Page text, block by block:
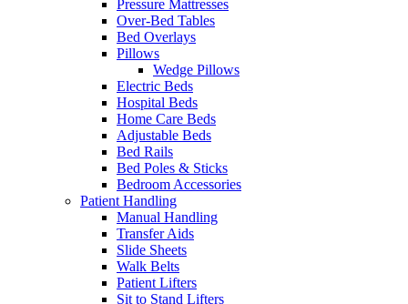
Pressure Mattresses
Over-Bed Tables
Bed Overlays
Pillows
Wedge Pillows
Electric Beds
Hospital Beds
Home Care Beds
Adjustable Beds
Bed Rails
Bed Poles & Sticks
Bedroom Accessories
Patient Handling
Manual Handling
Transfer Aids
Slide Sheets
Walk Belts
Patient Lifters
Sit to Stand Lifters